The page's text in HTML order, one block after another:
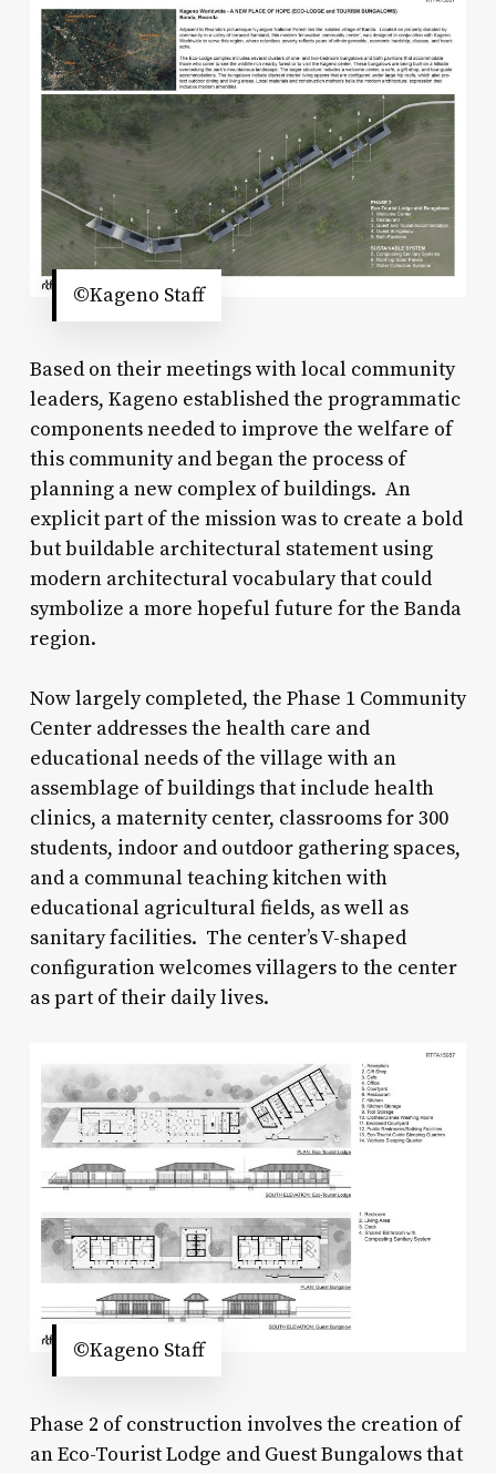
©Kageno Staff
Based on their meetings with local community
leaders, Kageno established the programmatic
components needed to improve the welfare of
this community and began the process of
planning a new complex of buildings. An
explicit part of the mission was to create a bold
but buildable architectural statement using
modern architectural vocabulary that could
symbolize a more hopeful future for the Banda
region.
Now largely completed, the Phase 1 Community
Center addresses the health care and
educational needs of the village with an
assemblage of buildings that include health
clinics, a maternity center, classrooms for 300
students, indoor and outdoor gathering spaces,
and a communal teaching kitchen with
educational agricultural fields, as well as
sanitary facilities. The center’s V-shaped
configuration welcomes villagers to the center
as part of their daily lives.
©Kageno Staff
Phase 2 of construction involves the creation of
an Eco-Tourist Lodge and Guest Bungalows that